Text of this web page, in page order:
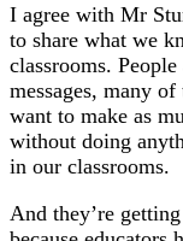
I agree with Mr
to share what we
classrooms.
messages, many
want to make as
without doing
in our classrooms.
And they’re